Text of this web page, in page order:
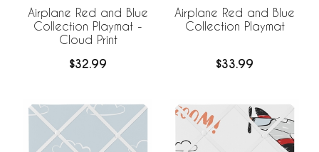
Airplane Red and Blue
Collection Playmat -
Cloud Print
$32.99
Airplane Red and Blue
Collection Playmat
$33.99